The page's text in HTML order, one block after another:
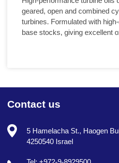
geared, open and combined
turbines. Formulated with
base stocks, giving excellent
Contact us
5 Hamelacha St., Haogen
4250540 Israel